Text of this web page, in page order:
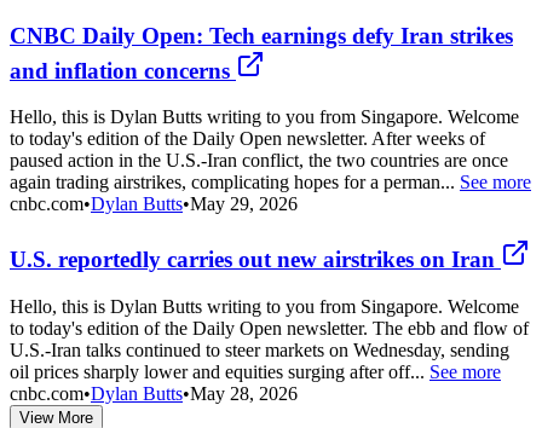
CNBC Daily Open: Tech earnings defy Iran strikes
and inflation concerns
Hello, this is Dylan Butts writing to you from Singapore. Welcome
to today's edition of the Daily Open newsletter. After weeks of
paused action in the U.S.-Iran conflict, the two countries are once
again trading airstrikes, complicating hopes for a perman... See more
cnbc.com•Dylan Butts•May 29, 2026
U.S. reportedly carries out new airstrikes on Iran
Hello, this is Dylan Butts writing to you from Singapore. Welcome
to today's edition of the Daily Open newsletter. The ebb and flow of
U.S.-Iran talks continued to steer markets on Wednesday, sending
oil prices sharply lower and equities surging after off... See more
cnbc.com•Dylan Butts•May 28, 2026
View More